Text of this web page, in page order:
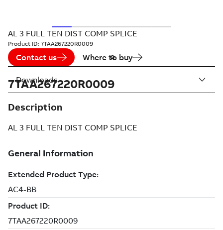
AL 3 FULL TEN DIST COMP SPLICE
Product ID: 7TAA267220R0009
Contact us Where to buy
7TAA267220R0009
Description
AL 3 FULL TEN DIST COMP SPLICE
Downloads